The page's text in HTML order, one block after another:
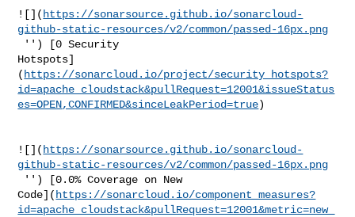
![]( https://sonarsource.github.io/sonarcloud-
github-static-resources/v2/common/passed-16px.png
Hotspots]
( https://sonarcloud.io/project/security_hotspots?
id=apache_cloudstack&pullRequest=12001&issueStatus
es=OPEN,CONFIRMED&sinceLeakPeriod=true)
![]( https://sonarsource.github.io/sonarcloud-
github-static-resources/v2/common/passed-16px.png
Code]( https://sonarcloud.io/component_measures?
id=apache_cloudstack&pullRequest=12001&metric=new_